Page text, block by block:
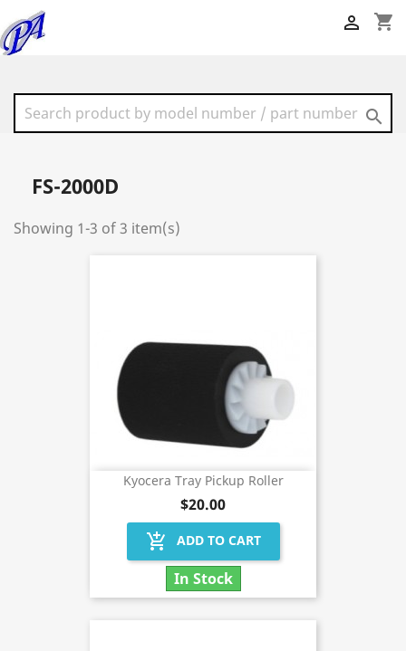
shopping_cart


FS-2000D
Showing 1-3 of 3 item(s)
Kyocera Tray Pickup Roller
$20.00
add_shopping_cart ADD TO CART
In Stock